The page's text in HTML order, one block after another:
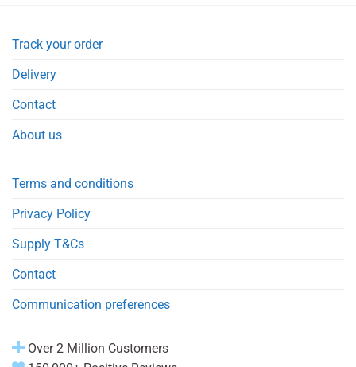
Track your order
Delivery
Contact
About us
Terms and conditions
Privacy Policy
Supply T&Cs
Contact
Communication preferences
Over 2 Million Customers